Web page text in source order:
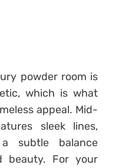
powder room is
which is what
appeal. Mid-
sleek lines,
subtle balance
beauty. For your